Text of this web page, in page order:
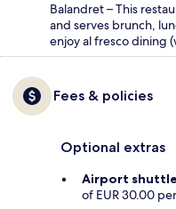
Balandret – This
and serves brunch,
enjoy al fresco dining
Fees & policies
Optional extras
Airport shuttle
of EUR 30.00